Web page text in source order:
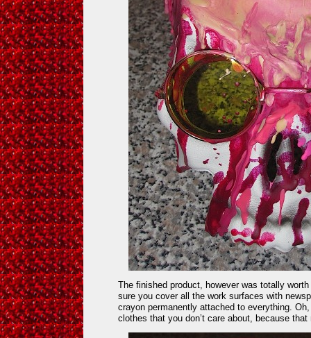
The finished product, however was totally
sure you cover all the work surfaces with
crayon permanently attached to everything.
clothes that you don’t care about, because